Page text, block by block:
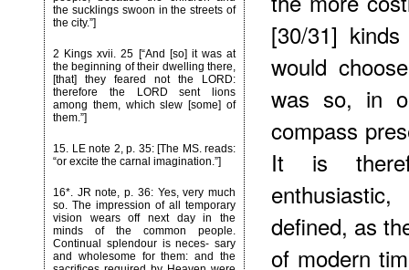
the sucklings swoon in the streets of
the city.”]
2 Kings xvii. 25 [“And [so] it was at
the beginning of their dwelling there,
[that] they feared not the LORD:
therefore the LORD sent lions
among them, which slew [some] of
them.”]
15. LE note 2, p. 35: [The MS. reads:
“or excite the carnal imagination.”]
16*. JR note, p. 36: Yes, very much
so. The impression of all temporary
vision wears off next day in the
minds of the common people.
Continual splendour is neces- sary
and wholesome for them: and the
[30/31]
would
was so, in
compass
It is
defined, as
of modern